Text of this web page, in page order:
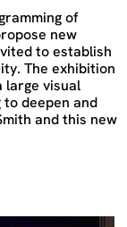
of
new
to establish
The exhibition
large visual
deepen and
and this new